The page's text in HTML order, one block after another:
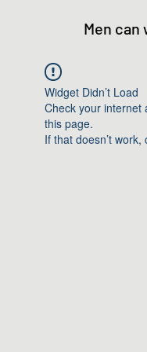
Men can
Widget Didn’t Load
Check your internet
this page.
If that doesn’t work,